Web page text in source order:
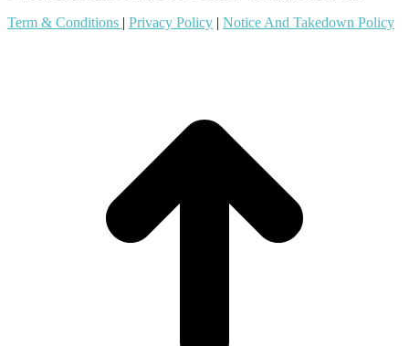
Term & Conditions | Privacy Policy | Notice And Takedown Policy